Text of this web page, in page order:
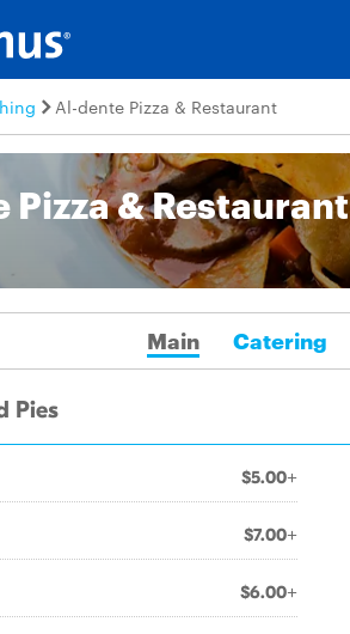
Al-dente Pizza & Restaurant
& Restaurant
Main Catering
Pies
$5.00+
$7.00+
$6.00+